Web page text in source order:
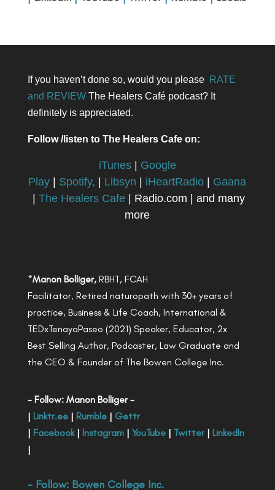
If you haven’t done so, would you please RATE
and REVIEWThe Healers Café podcast? It
definitely is appreciated.
Follow /listen to The Healers Cafe on:
iTunes| Google
Play
Spotify, Libsyn iHeartRadio
Gaana
|The Healers Cafe | Radio.com | and many
more
*Manon Bolliger,RBHT, FCAH
Facilitator, Retired naturopath with 30+ years of
practice, Business & Life Coach, International &
TEDxTenayaPaseo (2021) Speaker, Educator, 2x
Best Selling Author, Podcaster, Law Graduate and
the CEO & Founder of The Bowen College Inc.
- Follow: Manon Bolliger -
| Linktr.ee| Rumble| Gettr
| Facebook| Instagram| YouTube| Twitter| LinkedIn
|
- Follow: Bowen College Inc.